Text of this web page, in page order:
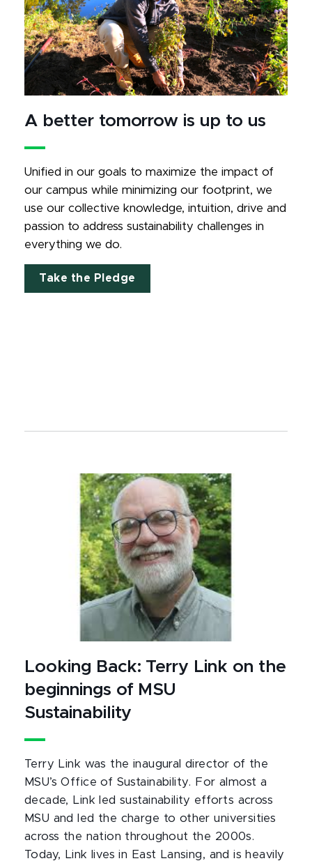
A better tomorrow is up to us
Unified in our goals to maximize the impact of
our campus while minimizing our footprint, we
use our collective knowledge, intuition, drive and
passion to address sustainability challenges in
everything we do.
Take the Pledge
Looking Back: Terry Link on the
beginnings of MSU
Sustainability
Terry Link was the inaugural director of the
MSU’s Office of Sustainability. For almost a
decade, Link led sustainability efforts across
MSU and led the charge to other universities
across the nation throughout the 2000s.
Today, Link lives in East Lansing, and is heavily